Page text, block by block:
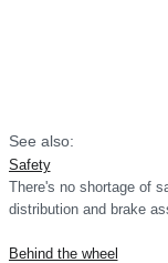
See also:
Safety
There's no shortage of
distribution and brake
Behind the wheel